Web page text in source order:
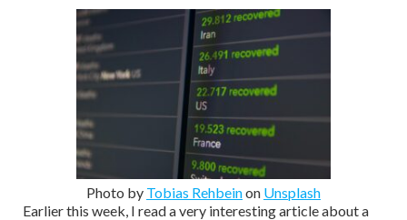
Photo by Tobias Rehbeinon Unsplash
Earlier this week, I read a very interesting article about a